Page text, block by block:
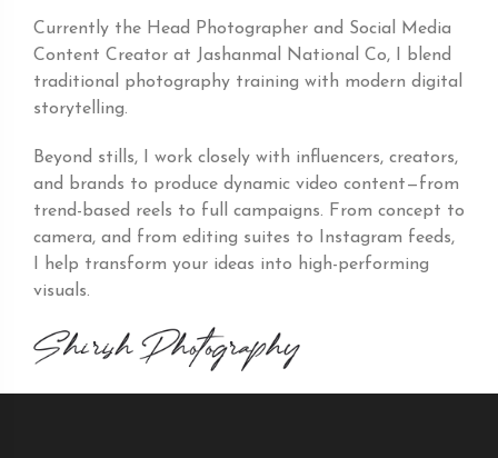
Currently the Head Photographer and Social Media
Content Creator at Jashanmal National Co, I blend
traditional photography training with modern digital
storytelling.
Beyond stills, I work closely with influencers, creators,
and brands to produce dynamic video content—from
trend-based reels to full campaigns. From concept to
camera, and from editing suites to Instagram feeds,
I help transform your ideas into high-performing
visuals.